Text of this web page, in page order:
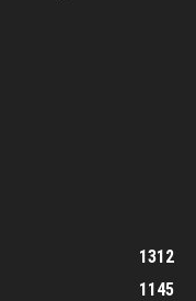
1312
1145